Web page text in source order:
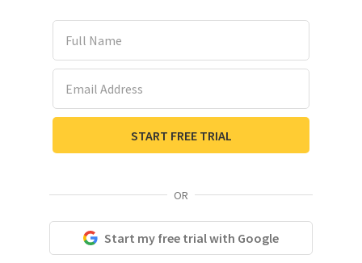
START FREE TRIAL
OR
Start my free trial with Google